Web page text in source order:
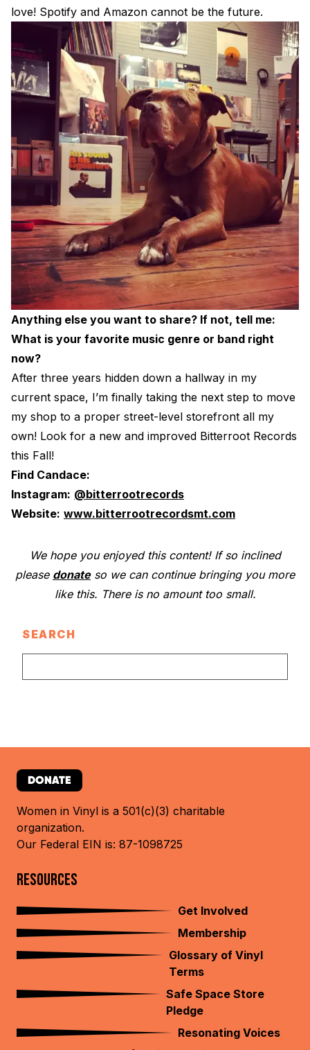
love! Spotify and Amazon cannot be the future.
Anything else you want to share? If not, tell me:
What is your favorite music genre or band right
now?
After three years hidden down a hallway in my
current space, I’m finally taking the next step to move
my shop to a proper street-level storefront all my
own! Look for a new and improved Bitterroot Records
this Fall!
Find Candace:
Instagram: @bitterrootrecords
Website: www.bitterrootrecordsmt.com
We hope you enjoyed this content! If so inclined
please donateso we can continue bringing you more
like this. There is no amount too small.
SEARCH
DONATE
Women in Vinyl is a 501(c)(3) charitable
organization.
Our Federal EIN is: 87-1098725
RESOURCES
Get Involved
Membership
Glossary of Vinyl
Terms
Safe Space Store
Pledge
Resonating Voices